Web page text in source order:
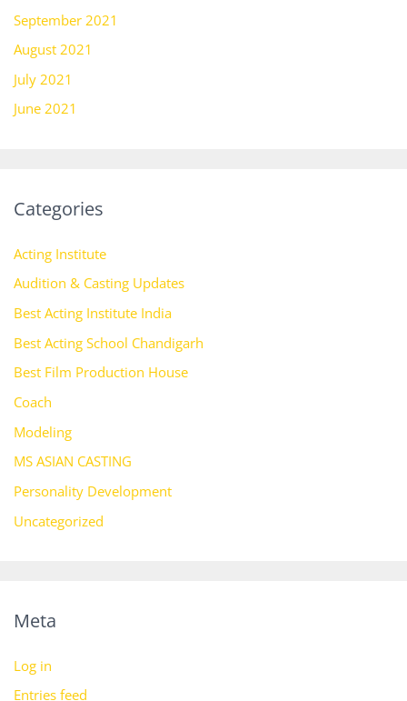
September 2021
August 2021
July 2021
June 2021
Categories
Acting Institute
Audition & Casting Updates
Best Acting Institute India
Best Acting School Chandigarh
Best Film Production House
Coach
Modeling
MS ASIAN CASTING
Personality Development
Uncategorized
Meta
Log in
Entries feed